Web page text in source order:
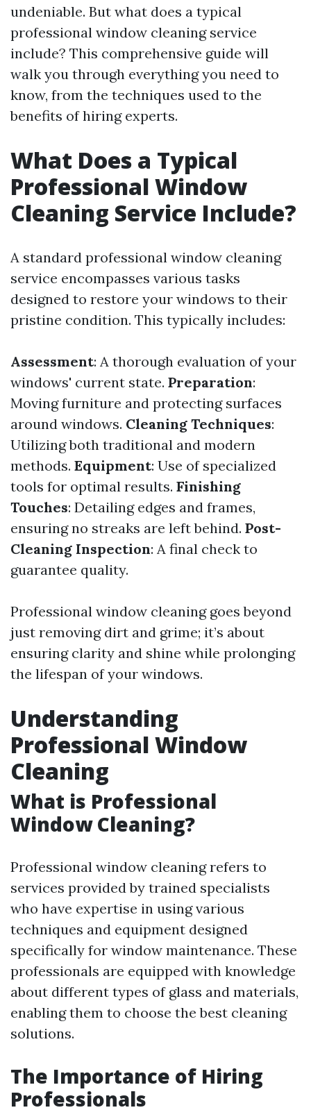
undeniable. But what does a typical
professional window cleaning service
include? This comprehensive guide will
walk you through everything you need to
know, from the techniques used to the
benefits of hiring experts.
What Does a Typical
Professional Window
Cleaning Service Include?
A standard professional window cleaning
service encompasses various tasks
designed to restore your windows to their
pristine condition. This typically includes:
Assessment: A thorough evaluation of your
windows' current state. Preparation:
Moving furniture and protecting surfaces
around windows. Cleaning Techniques:
Utilizing both traditional and modern
methods. Equipment: Use of specialized
tools for optimal results. Finishing
Touches: Detailing edges and frames,
ensuring no streaks are left behind. Post-
Cleaning Inspection: A final check to
guarantee quality.
Professional window cleaning goes beyond
just removing dirt and grime; it’s about
ensuring clarity and shine while prolonging
the lifespan of your windows.
Understanding
Professional Window
Cleaning
What is Professional
Window Cleaning?
Professional window cleaning refers to
services provided by trained specialists
who have expertise in using various
techniques and equipment designed
specifically for window maintenance. These
professionals are equipped with knowledge
about different types of glass and materials,
enabling them to choose the best cleaning
solutions.
The Importance of Hiring
Professionals